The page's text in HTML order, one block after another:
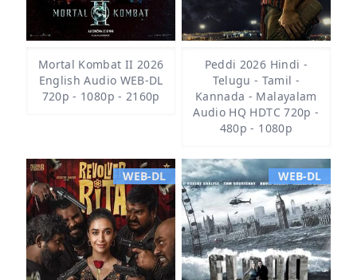
Mortal Kombat II 2026
English Audio WEB-DL
720p - 1080p - 2160p
Peddi 2026 Hindi -
Telugu - Tamil -
Kannada - Malayalam
Audio HQ HDTC 720p -
480p - 1080p
WEB-DL WEB-DL